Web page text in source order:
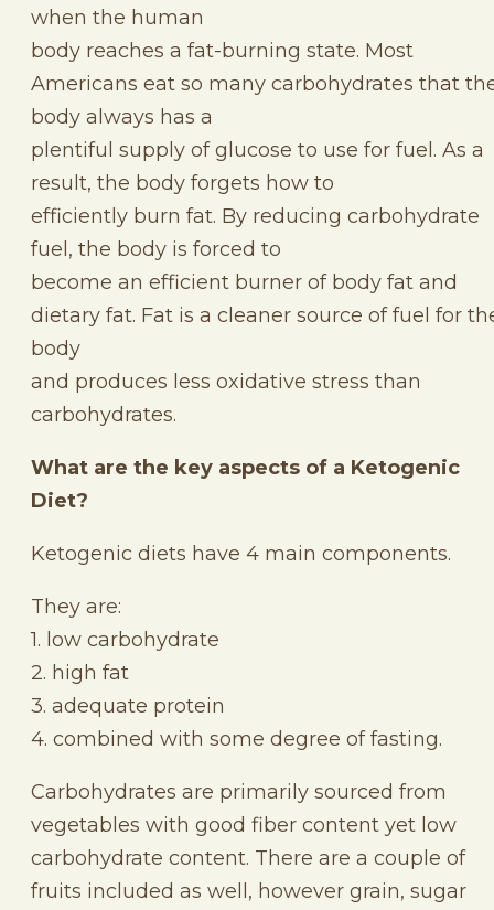
when the human
body reaches a fat-burning state. Most
Americans eat so many carbohydrates that
body always has a
plentiful supply of glucose to use for fuel. As a
result, the body forgets how to
efficiently burn fat. By reducing carbohydrate
fuel, the body is forced to
become an efficient burner of body fat and
dietary fat. Fat is a cleaner source of fuel for
body
and produces less oxidative stress than
carbohydrates.
What are the key aspects of a Ketogenic
Diet?
Ketogenic diets have 4 main components.
They are:
1. low carbohydrate
2. high fat
3. adequate protein
4. combined with some degree of fasting.
Carbohydrates are primarily sourced from
vegetables with good fiber content yet low
carbohydrate content. There are a couple of
fruits included as well, however grain, sugar